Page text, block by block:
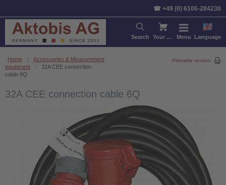
☎ +49 (0) 6106-284230
Search Your cart Menu Language
Home ::
Accessories & Measurement
equipment
::
32A CEE connection
cable 6Q
Printable version
32A CEE connection cable 6Q